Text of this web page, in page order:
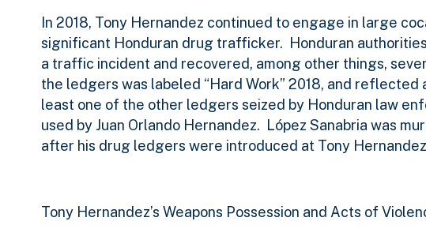
In 2018, Tony Hernandez continued to engage in large
significant Honduran drug trafficker. Honduran
a traffic incident and recovered, among other things,
the ledgers was labeled “Hard Work” 2018, and
least one of the other ledgers seized by Honduran law
used by Juan Orlando Hernandez. López Sanabria was
after his drug ledgers were introduced at Tony
Tony Hernandez’s Weapons Possession and Acts of